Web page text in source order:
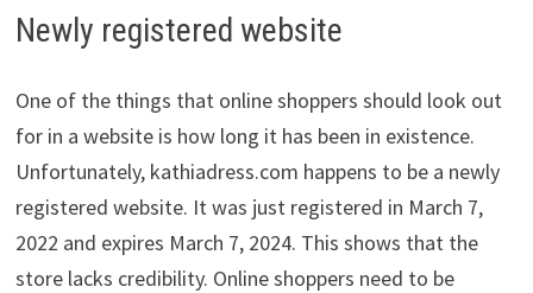
Newly registered website
One of the things that online shoppers should look out
for in a website is how long it has been in existence.
Unfortunately, kathiadress.com happens to be a newly
registered website. It was just registered in March 7,
2022 and expires March 7, 2024. This shows that the
store lacks credibility. Online shoppers need to be